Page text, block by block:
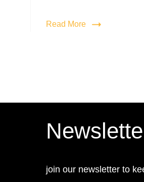
Read More
join our newsletter to